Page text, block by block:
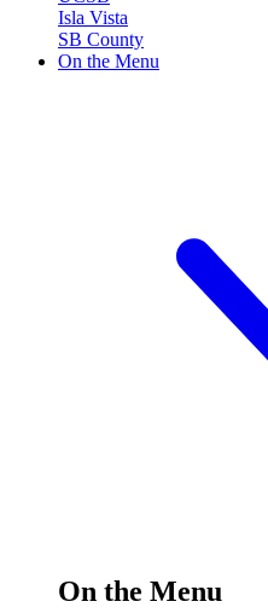
Isla Vista
SB County
On the Menu
On the Menu